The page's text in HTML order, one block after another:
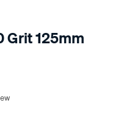
Grit 125mm